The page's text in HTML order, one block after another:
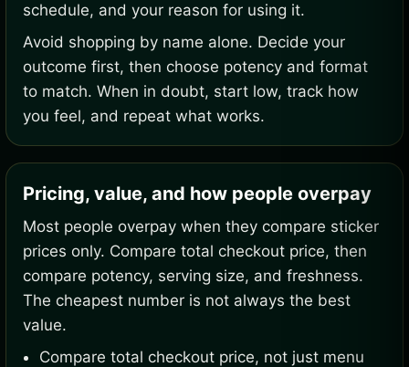
schedule, and your reason for using it.
Avoid shopping by name alone. Decide your
outcome first, then choose potency and format
to match. When in doubt, start low, track how
you feel, and repeat what works.
Pricing, value, and how people overpay
Most people overpay when they compare sticker
prices only. Compare total checkout price, then
compare potency, serving size, and freshness.
The cheapest number is not always the best
value.
Compare total checkout price, not just menu